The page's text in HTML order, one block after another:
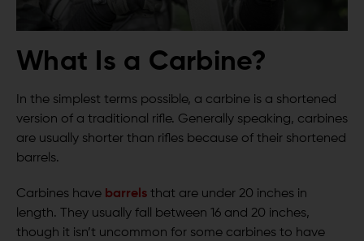
What Is a Carbine?
In the simplest terms possible, a carbine is a shortened
version of a traditional rifle. Generally speaking, carbines
are usually shorter than rifles because of their shortened
barrels.
Carbines have barrels that are under 20 inches in
length. They usually fall between 16 and 20 inches,
though it isn’t uncommon for some carbines to have